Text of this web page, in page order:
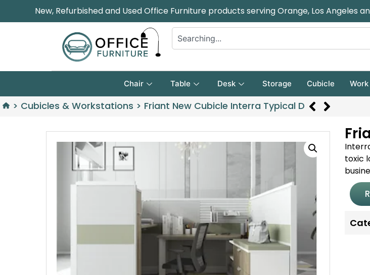
New, Refurbished and Used Office Furniture products serving Orange, Los Angeles
Chair Table Desk Storage Cubicle
> Cubicles & Workstations > Friant New Cubicle Interra Typical D
toxic